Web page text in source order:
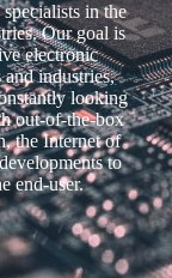
in the
Our goal is
electronic
industries,
looking
out-of-the-box
the Internet of
to
end-user.